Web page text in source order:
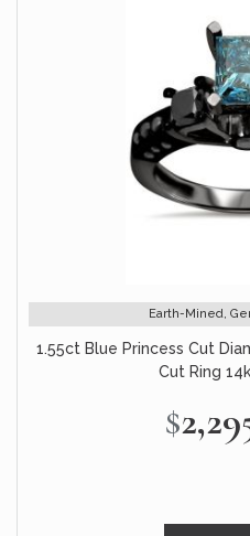
Earth-Mined,
1.55ct Blue Princess Cut
Cut Ring